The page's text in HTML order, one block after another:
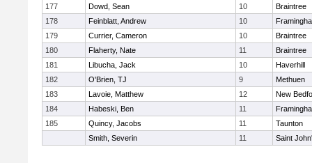
177
Dowd, Sean 10
Braintree
178
Feinblatt, Andrew 10
179
Currier, Cameron 10
Braintree
180
Flaherty, Nate 11
Braintree
181
Libucha, Jack 10
Haverhill
182
O'Brien, TJ 9
Methuen
183
Lavoie, Matthew 12
New
184
Habeski, Ben 11
185
Quincy, Jacobs 11
Taunton
Smith, Severin
11 Saint